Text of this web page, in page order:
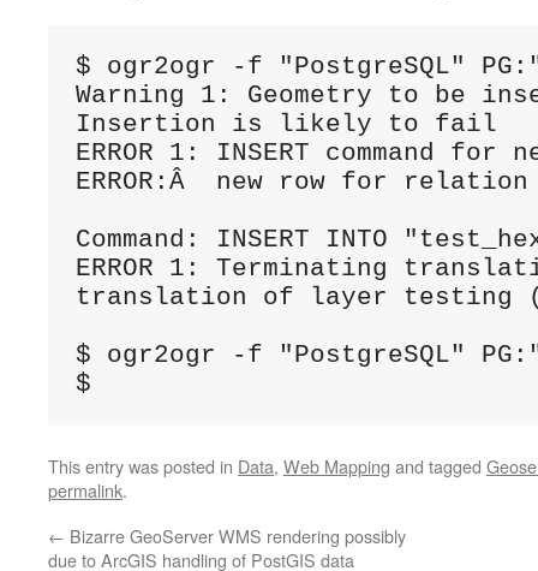
$ ogr2ogr -f "PostgreSQL"
Warning 1: Geometry to be
Insertion is likely to fail
ERROR 1: INSERT command
ERROR:Â  new row for
Command: INSERT INTO
ERROR 1: Terminating
translation of layer testing
$ ogr2ogr -f "PostgreSQL"
$
This entry was posted in Data, Web Mapping and tagged
permalink.
← Bizarre GeoServer WMS rendering possibly
due to ArcGIS handling of PostGIS data